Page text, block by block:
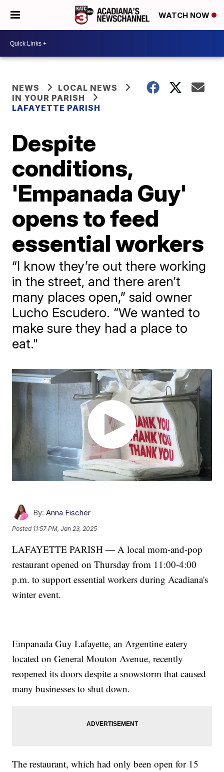
WATCH NOW
NEWS
LOCAL NEWS
IN YOUR PARISH
LAFAYETTE PARISH
Despite
conditions,
'Empanada Guy'
opens to feed
essential workers
“I know they’re out there working
in the street, and there aren’t
many places open,” said owner
Lucho Escudero. “We wanted to
make sure they had a place to
eat."
By: Anna Fischer
Posted 11:57 PM, Jan 23, 2025
LAFAYETTE PARISH — A local mom-and-pop
restaurant opened on Thursday from 11:00-4:00
p.m. to support essential workers during Acadiana's
winter event.
Empanada Guy Lafayette, an Argentine eatery
located on General Mouton Avenue, recently
reopened its doors despite a snowstorm that caused
many businesses to shut down.
The restaurant, which had only been open for 15